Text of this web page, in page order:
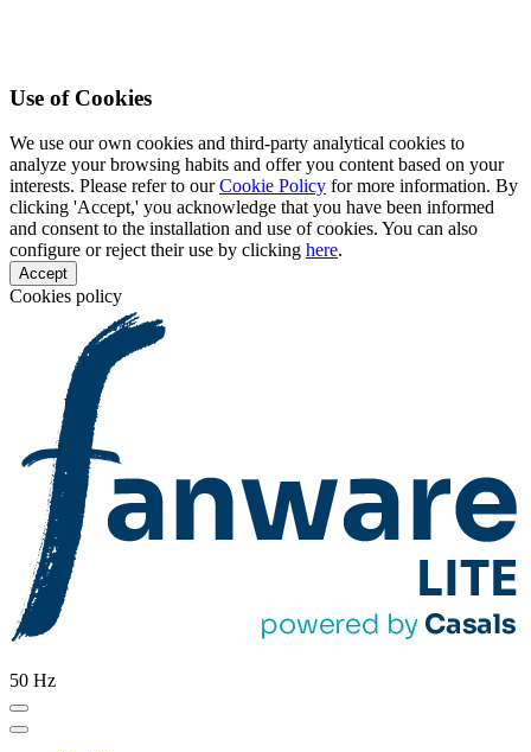
Use of Cookies
We use our own cookies and third-party analytical cookies to
analyze your browsing habits and offer you content based on your
interests. Please refer to ourCookie Policy for more information. By
clicking 'Accept,' you acknowledge that you have been informed
and consent to the installation and use of cookies. You can also
configure or reject their use by clicking here.
Accept
Cookies policy
50 Hz